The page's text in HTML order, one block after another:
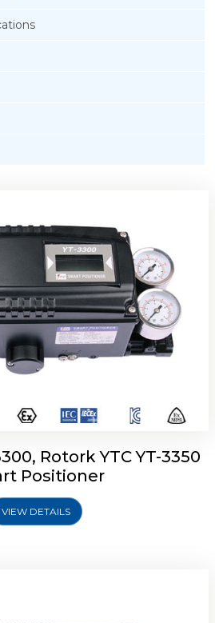
Rotork YTC YT-3350
Positioner
VIEW DETAILS
3303 Smart Positioner